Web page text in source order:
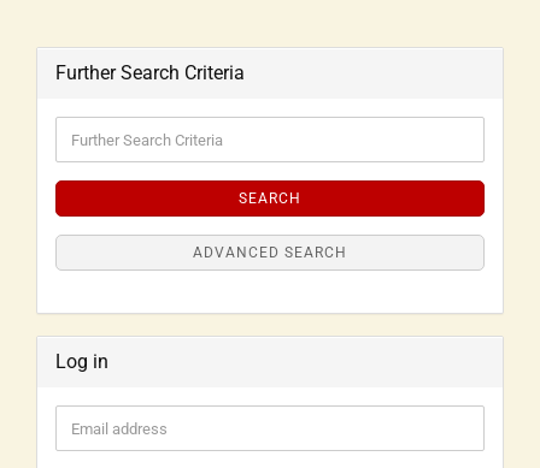
Further Search Criteria
SEARCH
ADVANCED SEARCH
Log in